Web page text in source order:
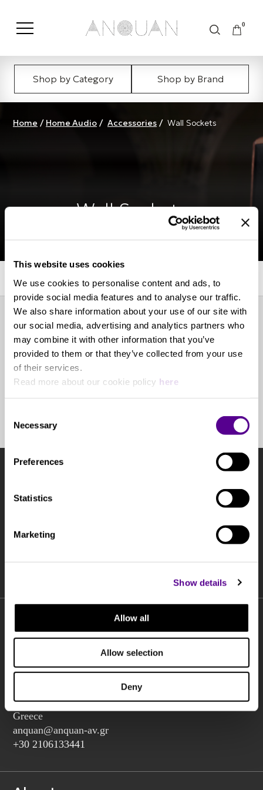
This website uses cookies
We use cookies to personalise content and ads, to
provide social media features and to analyse our traffic.
We also share information about your use of our site with
our social media, advertising and analytics partners who
may combine it with other information that you’ve
provided to them or that they’ve collected from your use
of their services.
Read more about our cookie policy here
Selection
Necessary
Preferences
Statistics
Marketing
Show details
Allow all
Allow selection
Deny
0
Shop by Category Shop by Brand
Home / Home Audio / Accessories / Wall Sockets
Wall Sockets
EXPERIENCE CENTER
OTHER POINTS OF SALE
NEWSLETTER
Subscribe to the newsletter to learn the latest news and
Charilaou Trikoupi 2,
Glyka Nera 15354
(above Jaguar Land Rover Showroom, corner Lavriou
Avenue),
Greece
anquan@anquan-av.gr
+30 2106133441‬